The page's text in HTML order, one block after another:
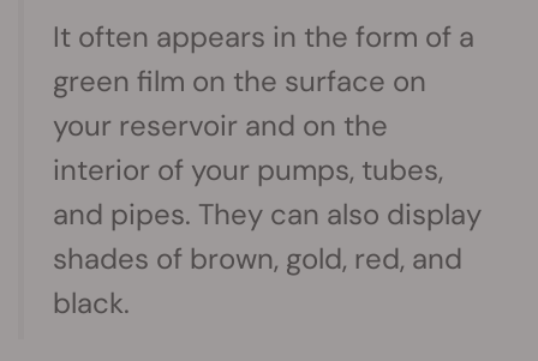
It often appears in the form of a
green film on the surface on
your reservoir and on the
interior of your pumps, tubes,
and pipes. They can also display
shades of brown, gold, red, and
black.